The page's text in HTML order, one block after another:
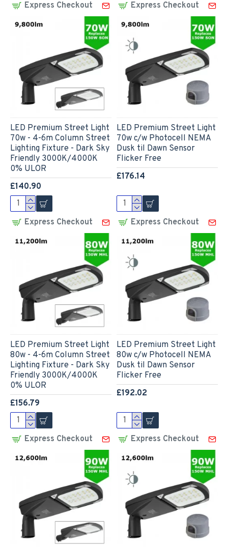
Express Checkout Express Checkout
LED Premium Street Light
70w - 4-6m Column Street
Lighting Fixture - Dark Sky
Friendly 3000K/4000K
0% ULOR
£140.90
Express Checkout
LED Premium Street Light
70w c/w Photocell NEMA
Dusk til Dawn Sensor
Flicker Free
£176.14
Express Checkout
LED Premium Street Light
80w - 4-6m Column Street
Lighting Fixture - Dark Sky
Friendly 3000K/4000K
0% ULOR
£156.79
Express Checkout
LED Premium Street Light
80w c/w Photocell NEMA
Dusk til Dawn Sensor
Flicker Free
£192.02
Express Checkout